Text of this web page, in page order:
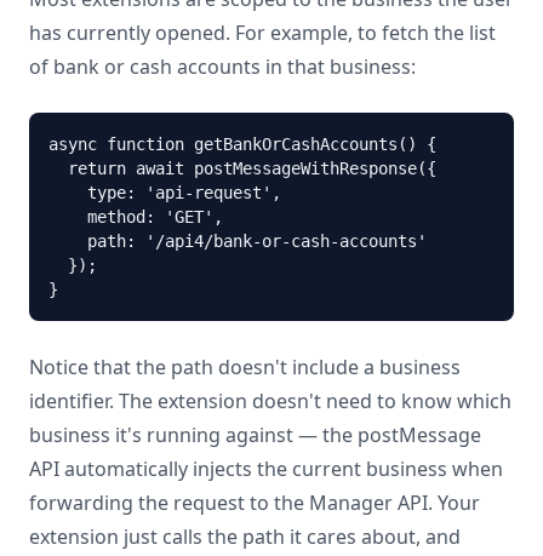
has currently opened. For example, to fetch the list
of bank or cash accounts in that business:
async function getBankOrCashAccounts() {
  return await postMessageWithResponse({
    type: 'api-request',
    method: 'GET',
    path: '/api4/bank-or-cash-accounts'
  });
}
Notice that the path doesn't include a business
identifier. The extension doesn't need to know which
business it's running against — the postMessage
API automatically injects the current business when
forwarding the request to the Manager API. Your
extension just calls the path it cares about, and